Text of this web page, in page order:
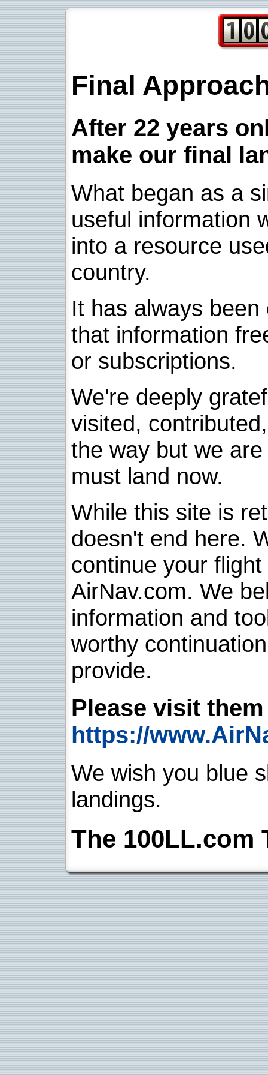
Final
After 22 years
make our final
What began as a
useful information
into a resource
country.
It has always
that information
or subscriptions.
We're deeply
visited,
the way but we
must land now.
While this site is
doesn't end here.
continue your
AirNav.com. We
information and
worthy
provide.
Please visit
https://
We wish you blue
landings.
The 100LL.com